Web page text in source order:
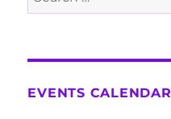
for:
EVENTS CALENDAR